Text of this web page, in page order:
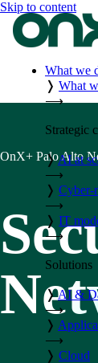
Skip to content
What we
❭ What
⟶
Strategic
❭AI at
⟶
❭ Cyber-
⟶
❭ IT
⟶
Solutions
❭AI &
⟶
❭
⟶
❭ Cloud
OnX+ Palo Alto